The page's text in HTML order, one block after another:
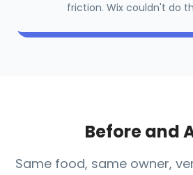
friction. Wix couldn't do
Before and
Same food, same owner,